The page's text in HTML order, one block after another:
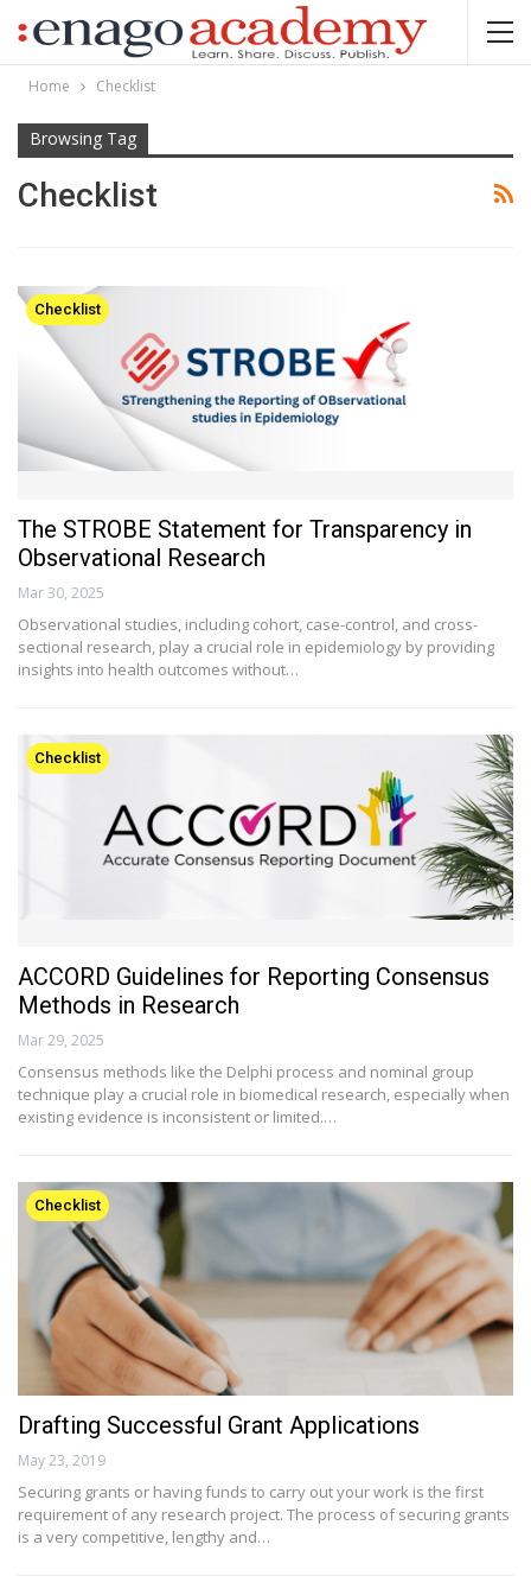
Home Checklist
Browsing Tag
Checklist
Checklist
The STROBE Statement for Transparency in
Observational Research
Mar 30, 2025
Observational studies, including cohort, case-control, and cross-
sectional research, play a crucial role in epidemiology by providing
insights into health outcomes without…
Checklist
ACCORD Guidelines for Reporting Consensus
Methods in Research
Mar 29, 2025
Consensus methods like the Delphi process and nominal group
technique play a crucial role in biomedical research, especially when
existing evidence is inconsistent or limited.…
Checklist
Drafting Successful Grant Applications
May 23, 2019
Securing grants or having funds to carry out your work is the first
requirement of any research project. The process of securing grants
is a very competitive, lengthy and…